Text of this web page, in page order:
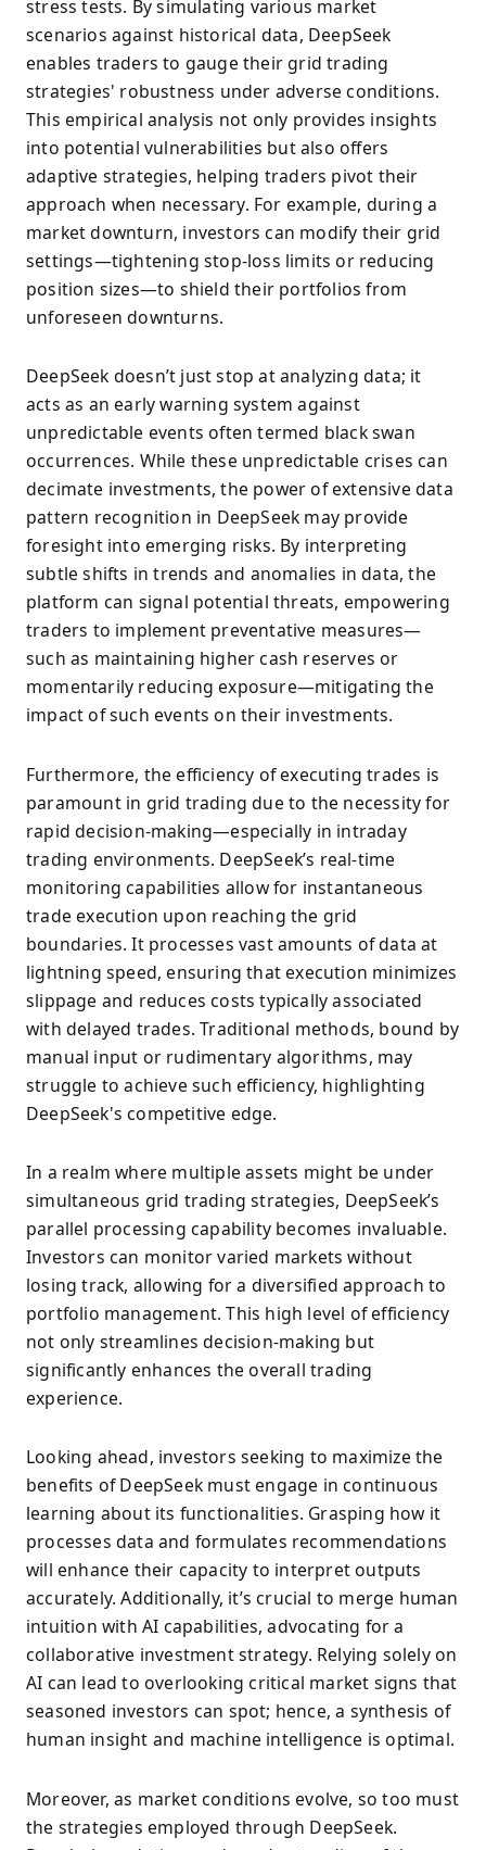
stress tests. By simulating various market
scenarios against historical data, DeepSeek
enables traders to gauge their grid trading
strategies' robustness under adverse conditions.
This empirical analysis not only provides insights
into potential vulnerabilities but also offers
adaptive strategies, helping traders pivot their
approach when necessary. For example, during a
market downturn, investors can modify their grid
settings—tightening stop-loss limits or reducing
position sizes—to shield their portfolios from
unforeseen downturns.
DeepSeek doesn’t just stop at analyzing data; it
acts as an early warning system against
unpredictable events often termed black swan
occurrences. While these unpredictable crises can
decimate investments, the power of extensive data
pattern recognition in DeepSeek may provide
foresight into emerging risks. By interpreting
subtle shifts in trends and anomalies in data, the
platform can signal potential threats, empowering
traders to implement preventative measures—
such as maintaining higher cash reserves or
momentarily reducing exposure—mitigating the
impact of such events on their investments.
Furthermore, the efficiency of executing trades is
paramount in grid trading due to the necessity for
rapid decision-making—especially in intraday
trading environments. DeepSeek’s real-time
monitoring capabilities allow for instantaneous
trade execution upon reaching the grid
boundaries. It processes vast amounts of data at
lightning speed, ensuring that execution minimizes
slippage and reduces costs typically associated
with delayed trades. Traditional methods, bound by
manual input or rudimentary algorithms, may
struggle to achieve such efficiency, highlighting
DeepSeek's competitive edge.
In a realm where multiple assets might be under
simultaneous grid trading strategies, DeepSeek’s
parallel processing capability becomes invaluable.
Investors can monitor varied markets without
losing track, allowing for a diversified approach to
portfolio management. This high level of efficiency
not only streamlines decision-making but
significantly enhances the overall trading
experience.
Looking ahead, investors seeking to maximize the
benefits of DeepSeek must engage in continuous
learning about its functionalities. Grasping how it
processes data and formulates recommendations
will enhance their capacity to interpret outputs
accurately. Additionally, it’s crucial to merge human
intuition with AI capabilities, advocating for a
collaborative investment strategy. Relying solely on
AI can lead to overlooking critical market signs that
seasoned investors can spot; hence, a synthesis of
human insight and machine intelligence is optimal.
Moreover, as market conditions evolve, so too must
the strategies employed through DeepSeek.